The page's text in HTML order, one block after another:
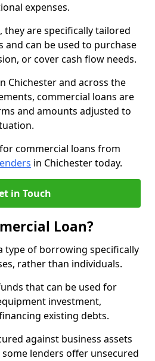
expenses.
they are specifically tailored
and can be used to purchase
or cover cash flow needs.
Chichester and across the
commercial loans are
and amounts adjusted to
commercial loans from
in Chichester today.
in Touch
Loan?
type of borrowing specifically
rather than individuals.
that can be used for
investment,
existing debts.
against business assets
lenders offer unsecured